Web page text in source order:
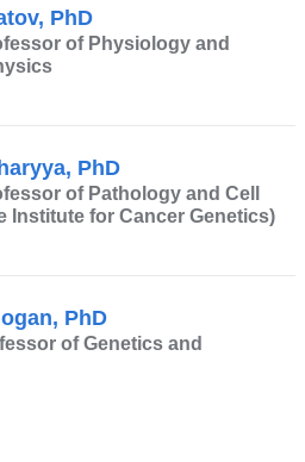
PhD
of Physiology and
PhD
of Pathology and Cell
Institute for Cancer Genetics)
PhD
of Genetics and